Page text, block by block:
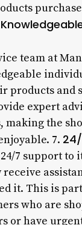
team at
products and
expert
making the
7.
7 support to
it. This is
who are
or have